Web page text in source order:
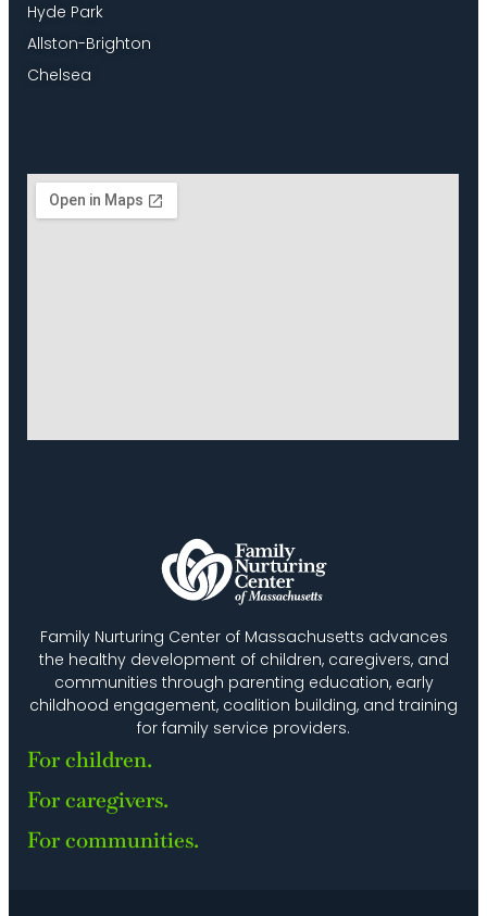
Family Nurturing Center of Massachusetts advances
the healthy development of children, caregivers, and
communities through parenting education, early
childhood engagement, coalition building, and training
for family service providers.
For children.
For caregivers.
For communities.
Hyde Park
Allston-Brighton
Chelsea